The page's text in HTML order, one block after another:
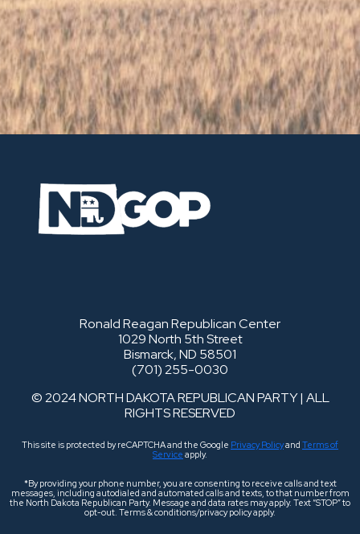
Ronald Reagan Republican Center
1029 North 5th Street
Bismarck, ND 58501
(701) 255-0030
© 2024 NORTH DAKOTA REPUBLICAN PARTY | ALL
RIGHTS RESERVED
This site is protected by reCAPTCHA and the Google Privacy Policyand Terms of
Service apply.
*By providing your phone number, you are consenting to receive calls and text
messages, including autodialed and automated calls and texts, to that number from
the North Dakota Republican Party. Message and data rates may apply. Text “STOP” to
opt-out. Terms & conditions/privacy policy apply.